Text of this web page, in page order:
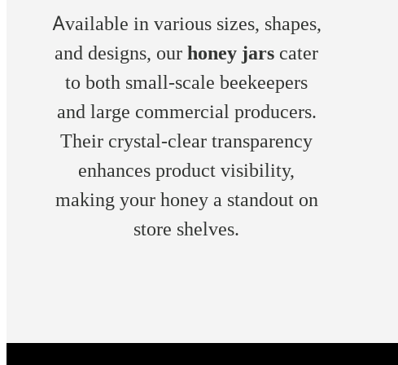
Available in various sizes, shapes,
and designs, ourhoney jars cater
to both small-scale beekeepers
and large commercial producers.
Their crystal-clear transparency
enhances product visibility,
making your honey a standout on
store shelves.